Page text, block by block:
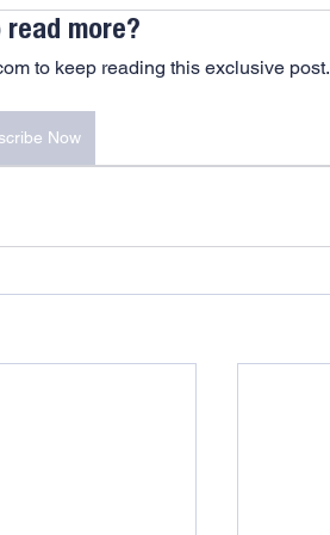
more?
to keep reading this exclusive post.
Now